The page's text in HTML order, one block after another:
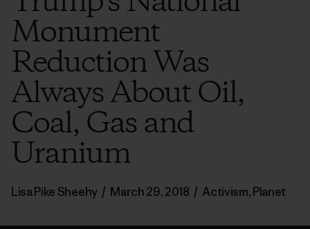
Monument
Reduction Was
Always About Oil,
Coal, Gas and
Uranium
Lisa Pike Sheehy / March 29, 2018 / Activism,Planet